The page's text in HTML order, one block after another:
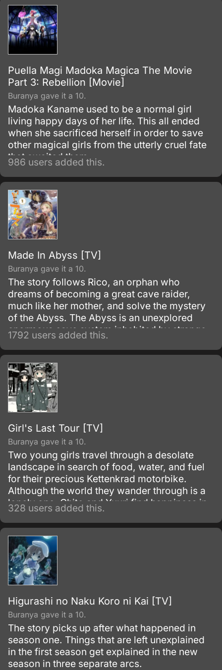
Homura, has transferred into her class.
Puella Magi Madoka Magica The Movie
Part 3: Rebellion [Movie]
Buranya gave it a 10.
Madoka Kaname used to be a normal girl
living happy days of her life. This all ended
when she sacrificed herself in order to save
other magical girls from the utterly cruel fate
that awaited them.
986 users added this.
Made In Abyss [TV]
Buranya gave it a 10.
The story follows Rico, an orphan who
dreams of becoming a great cave raider,
much like her mother, and solve the mystery
of the Abyss. The Abyss is an unexplored
enormous cave system inhabited by strange
and wonderful creatures, along with
mysterious artifacts.
1792 users added this.
Girl's Last Tour [TV]
Buranya gave it a 10.
Two young girls travel through a desolate
landscape in search of food, water, and fuel
for their precious Kettenkrad motorbike.
Although the world they wander through is a
lonely one, Chito and Yuuri find happiness in
the little things they encounter on their
journey: a forgotten supply of military rations,
a hot bath thanks to a leaky pipe in an
abandoned power plant, or the discovery of a
lone autonomous robot protectively guarding
a solitary fish.
328 users added this.
Higurashi no Naku Koro ni Kai [TV]
Buranya gave it a 10.
The story picks up after what happened in
season one. Things that are left unexplained
in the first season get explained in the new
season in three separate arcs.